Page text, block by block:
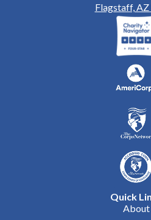
Flagstaff,
Quick
About